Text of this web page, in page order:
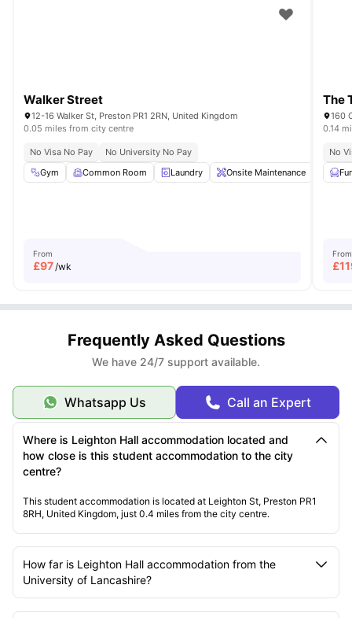
Walker Street
12-16 Walker St, Preston PR1 2RN, United Kingdom
0.05 miles from city centre
No Visa No Pay
No University No Pay
Gym
Common Room Laundry Onsite Maintenance Iron
From
£97 /wk
The
160
0.14
No
From
£
Frequently Asked Questions
We have 24/7 support available.
Whatsapp Us Call an Expert
Where is Leighton Hall accommodation located and
how close is this student accommodation to the city
centre?
This student accommodation is located at Leighton St, Preston PR1
8RH, United Kingdom, just 0.4 miles from the city centre.
How far is Leighton Hall accommodation from the
University of Lancashire?